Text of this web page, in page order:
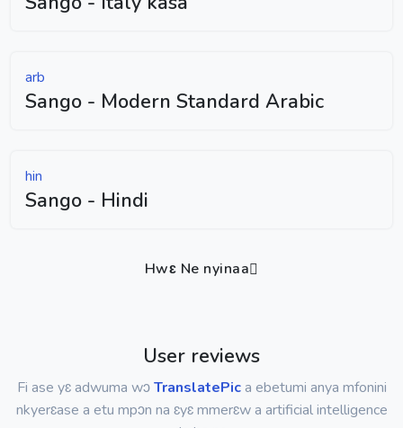
arb
Sango - Modern Standard Arabic
hin
Sango - Hindi
Hwɛ Ne nyinaa
User reviews
Fi ase yɛ adwuma wɔTranslatePica ebetumi anya mfonini
nkyerɛase a etu mpɔn na ɛyɛ mmerɛw a artificial intelligence